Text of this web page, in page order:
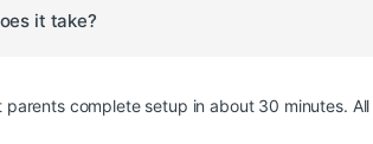
it take?
parents complete setup in about 30 minutes.